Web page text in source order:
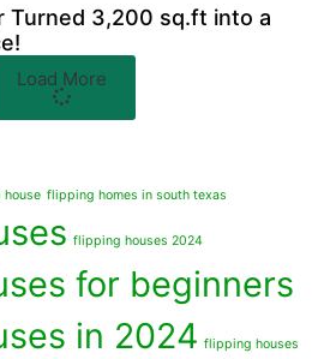
Turned 3,200 sq.ft into a
Load More
house flipping homes in south texas
flipping houses 2024
for beginners
in 2024 flipping houses